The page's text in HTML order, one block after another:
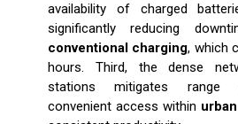
availability of charged
significantly reducing
conventional charging, which
hours. Third, the dense
stations mitigates range
convenient access within